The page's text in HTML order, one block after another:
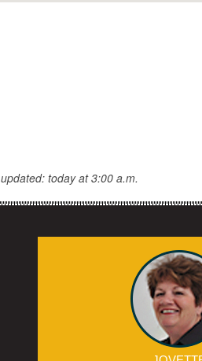
today at 3:00 a.m.